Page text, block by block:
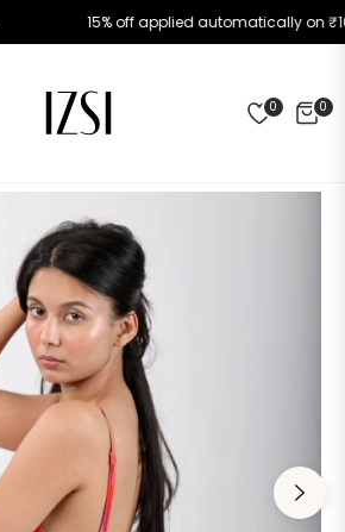
15% off applied automatically
0 0
CART